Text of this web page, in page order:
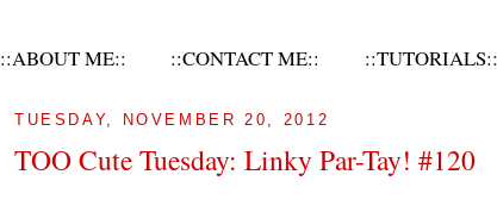
::ABOUT ME:: ::CONTACT ME:: ::TUTORIALS::
TUESDAY, NOVEMBER 20, 2012
TOO Cute Tuesday: Linky Par-Tay! #120